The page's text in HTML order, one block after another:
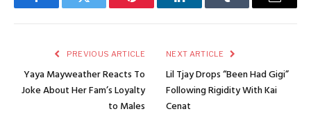
FacebookTwitter Pinterest LinkedInTumblr Email
PREVIOUS ARTICLE
Yaya Mayweather Reacts To
Joke About Her Fam’s Loyalty
to Males
NEXT ARTICLE
Lil Tjay Drops “Been Had Gigi”
Following Rigidity With Kai
Cenat